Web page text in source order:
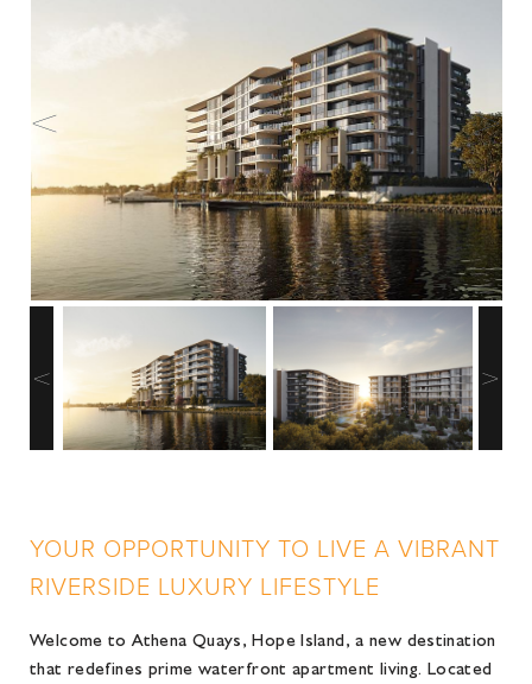
YOUR OPPORTUNITY TO LIVE A VIBRANT
RIVERSIDE LUXURY LIFESTYLE
Welcome to Athena Quays, Hope Island, a new destination
that redefines prime waterfront apartment living. Located